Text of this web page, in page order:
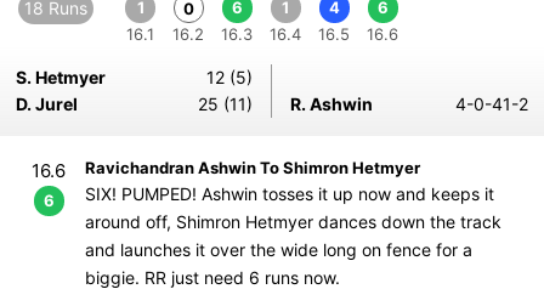
18 Runs
1
16.1
0
16.2
6
16.3
1
16.4
4
16.5
6
16.6
S. Hetmyer
12 (5)
D. Jurel
25 (11) R. Ashwin 4-0-41-2
16.6
6
Ravichandran Ashwin To Shimron Hetmyer
SIX! PUMPED! Ashwin tosses it up now and keeps it
around off, Shimron Hetmyer dances down the track
and launches it over the wide long on fence for a
biggie. RR just need 6 runs now.